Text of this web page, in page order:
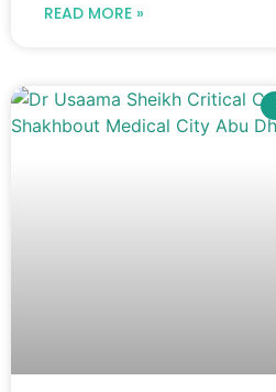
READ MORE »